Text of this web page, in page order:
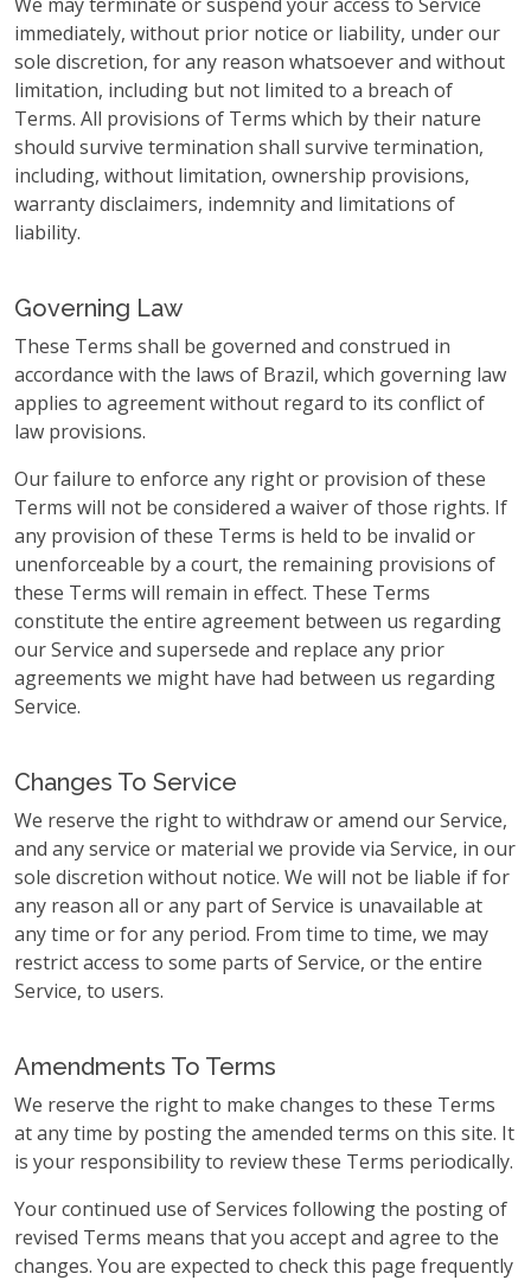
immediately, without prior notice or liability, under our
sole discretion, for any reason whatsoever and without
limitation, including but not limited to a breach of
Terms. All provisions of Terms which by their nature
should survive termination shall survive termination,
including, without limitation, ownership provisions,
warranty disclaimers, indemnity and limitations of
liability.
Governing Law
These Terms shall be governed and construed in
accordance with the laws of Brazil, which governing law
applies to agreement without regard to its conflict of
law provisions.
Our failure to enforce any right or provision of these
Terms will not be considered a waiver of those rights. If
any provision of these Terms is held to be invalid or
unenforceable by a court, the remaining provisions of
these Terms will remain in effect. These Terms
constitute the entire agreement between us regarding
our Service and supersede and replace any prior
agreements we might have had between us regarding
Service.
Changes To Service
We reserve the right to withdraw or amend our Service,
and any service or material we provide via Service, in our
sole discretion without notice. We will not be liable if for
any reason all or any part of Service is unavailable at
any time or for any period. From time to time, we may
restrict access to some parts of Service, or the entire
Service, to users.
Amendments To Terms
We reserve the right to make changes to these Terms
at any time by posting the amended terms on this site. It
is your responsibility to review these Terms periodically.
Your continued use of Services following the posting of
revised Terms means that you accept and agree to the
changes. You are expected to check this page frequently